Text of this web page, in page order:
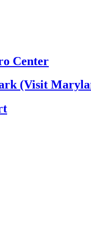
Center
(Visit